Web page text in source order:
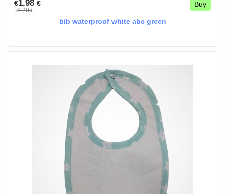
€1.98 €
€2.20€
Buy
bib waterproof white abc green